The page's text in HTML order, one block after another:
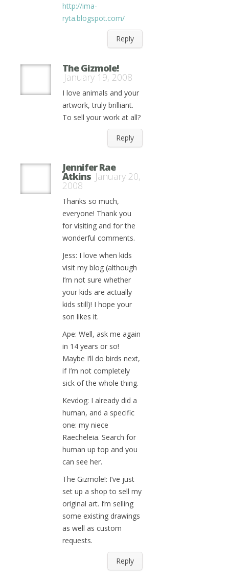
http://ima-
ryta.blogspot.com/
Reply
The Gizmole!
January 19, 2008
I love animals and your
artwork, truly brilliant.
To sell your work at all?
Reply
Jennifer Rae
Atkins January 20,
2008
Thanks so much,
everyone! Thank you
for visiting and for the
wonderful comments.
Jess: I love when kids
visit my blog (although
I’m not sure whether
your kids are actually
kids still)! I hope your
son likes it.
Ape: Well, ask me again
in 14 years or so!
Maybe I’ll do birds next,
if I’m not completely
sick of the whole thing.
Kevdog: I already did a
human, and a specific
one: my niece
Raecheleia. Search for
human up top and you
can see her.
The Gizmole!: I’ve just
set up a shop to sell my
original art. I’m selling
some existing drawings
as well as custom
requests.
Reply